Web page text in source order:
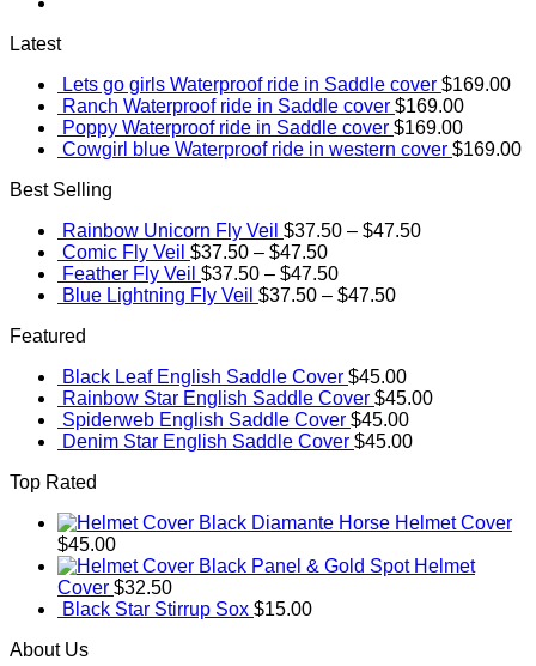
Latest
Lets go girls Waterproof ride in Saddle cover $169.00
Ranch Waterproof ride in Saddle cover $169.00
Poppy Waterproof ride in Saddle cover $169.00
Cowgirl blue Waterproof ride in western cover $169.00
Best Selling
Rainbow Unicorn Fly Veil $37.50 – $47.50
Comic Fly Veil $37.50 – $47.50
Feather Fly Veil $37.50 – $47.50
Blue Lightning Fly Veil $37.50 – $47.50
Featured
Black Leaf English Saddle Cover $45.00
Rainbow Star English Saddle Cover $45.00
Spiderweb English Saddle Cover $45.00
Denim Star English Saddle Cover $45.00
Top Rated
Black Diamante Horse Helmet Cover
$45.00
Black Panel & Gold Spot Helmet
Cover $32.50
Black Star Stirrup Sox $15.00
About Us